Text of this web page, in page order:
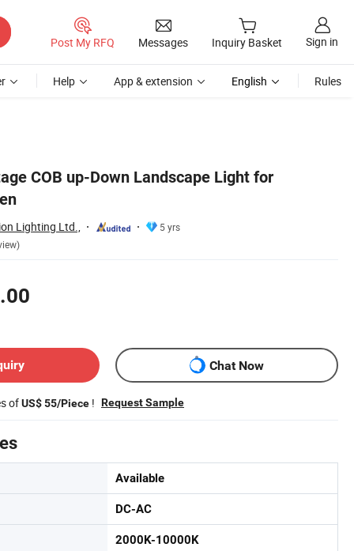
Post My RFQ Messages Inquiry Basket Sign in
Help App & extension English Rules
COB up-Down Landscape Light for
Lighting Ltd.,
5 yrs
Chat Now
ofUS$ 55/Piece ! Request Sample
Available
DC-AC
2000K-10000K